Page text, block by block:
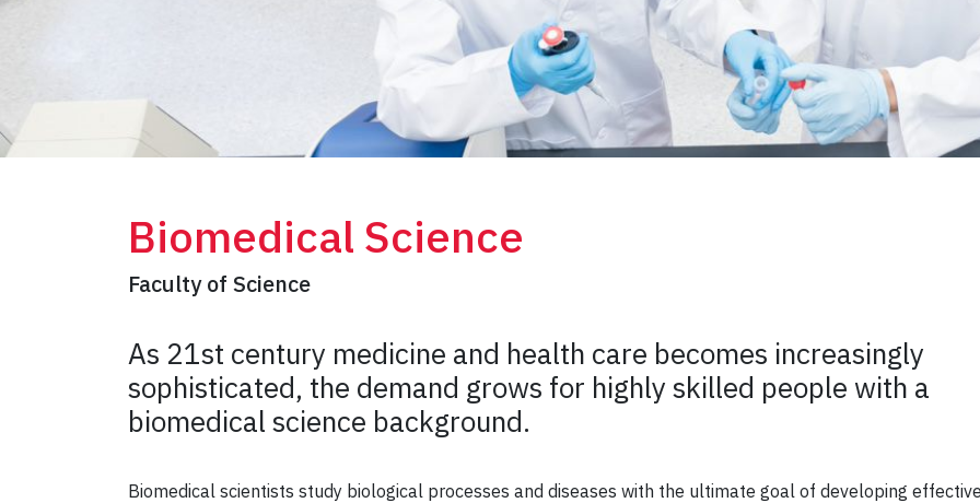
Biomedical Science
Faculty of Science
As 21st century medicine and health care becomes increasingly
sophisticated, the demand grows for highly skilled people with a
biomedical science background.
Biomedical scientists study biological processes and diseases with the ultimate goal of developing effective